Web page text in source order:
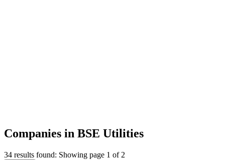
Companies in BSE Utilities
34 results found: Showing page 1 of 2